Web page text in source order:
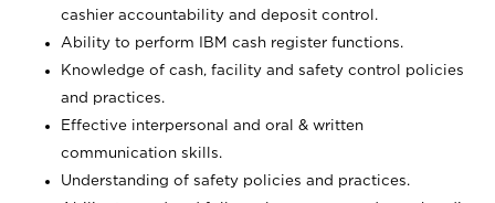
cashier accountability and deposit control.
Ability to perform IBM cash register functions.
Knowledge of cash, facility and safety control policies
and practices.
Effective interpersonal and oral & written
communication skills.
Understanding of safety policies and practices.